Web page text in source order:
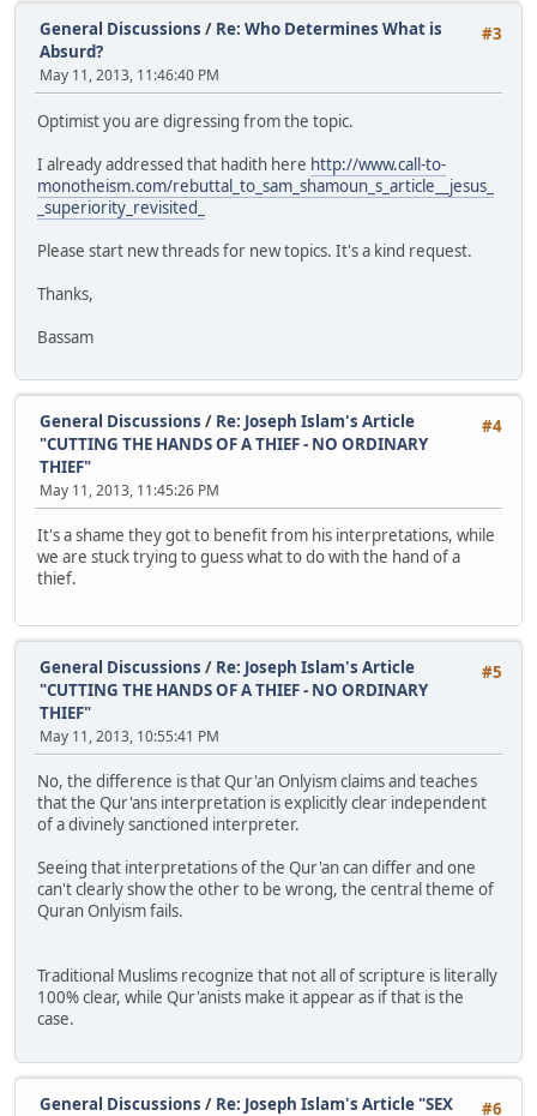
#3
General Discussions / Re: Who Determines What is
Absurd?
May 11, 2013, 11:46:40 PM
Optimist you are digressing from the topic.
I already addressed that hadith here http://www.call-to-
monotheism.com/rebuttal_to_sam_shamoun_s_article__jesus_
_superiority_revisited_
Please start new threads for new topics. It's a kind request.
Thanks,
Bassam
#4
General Discussions / Re: Joseph Islam's Article
"CUTTING THE HANDS OF A THIEF - NO ORDINARY
THIEF"
May 11, 2013, 11:45:26 PM
It's a shame they got to benefit from his interpretations, while
we are stuck trying to guess what to do with the hand of a
thief.
#5
General Discussions / Re: Joseph Islam's Article
"CUTTING THE HANDS OF A THIEF - NO ORDINARY
THIEF"
May 11, 2013, 10:55:41 PM
No, the difference is that Qur'an Onlyism claims and teaches
that the Qur'ans interpretation is explicitly clear independent
of a divinely sanctioned interpreter.
Seeing that interpretations of the Qur'an can differ and one
can't clearly show the other to be wrong, the central theme of
Quran Onlyism fails.
Traditional Muslims recognize that not all of scripture is literally
100% clear, while Qur'anists make it appear as if that is the
case.
#6
General Discussions / Re: Joseph Islam's Article "SEX